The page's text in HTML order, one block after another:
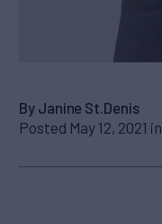
By Janine St.Denis
Posted May 12, 2021 in